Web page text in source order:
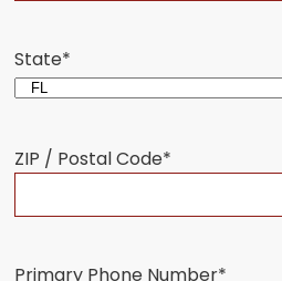
State*
ZIP / Postal Code*
Primary Phone Number*